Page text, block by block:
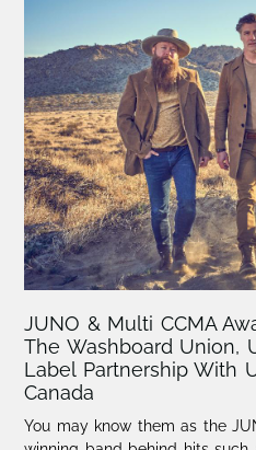
JUNO & Multi CCMA
The Washboard Union,
Label Partnership With
Canada
You may know them as the